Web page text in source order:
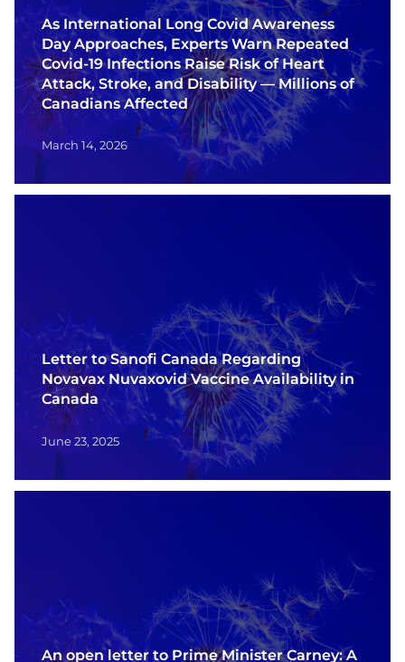
As International Long Covid Awareness
Day Approaches, Experts Warn Repeated
Covid-19 Infections Raise Risk of Heart
Attack, Stroke, and Disability — Millions of
Canadians Affected
March 14, 2026
Letter to Sanofi Canada Regarding
Novavax Nuvaxovid Vaccine Availability in
Canada
June 23, 2025
An open letter to Prime Minister Carney: A